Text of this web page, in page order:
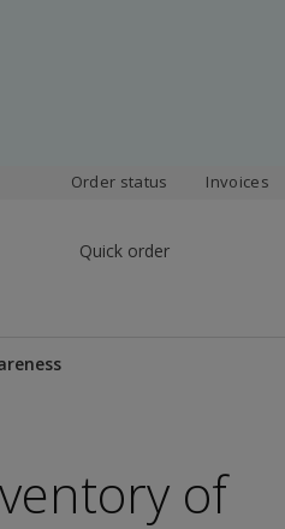
Order status Invoices
Quick order
of